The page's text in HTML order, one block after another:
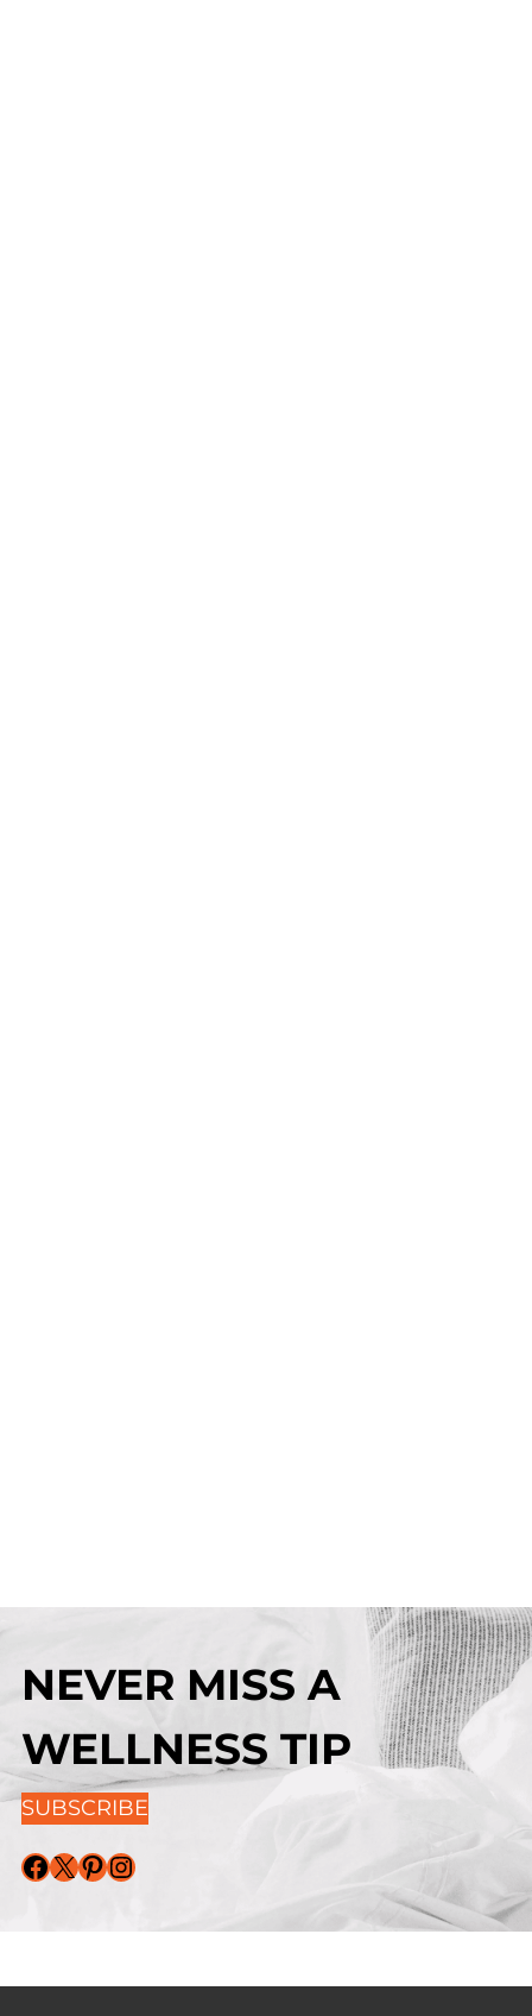
NEVER MISS A
WELLNESS TIP
SUBSCRIBE
Facebook X Pinterest Instagram